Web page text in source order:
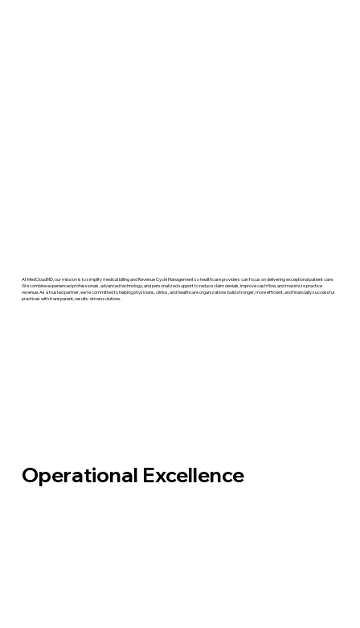
At MedCloudMD, our mission is to simplify medical billing and Revenue Cycle Management so healthcare providers can focus on delivering exceptional patient care.
We combine experienced professionals, advanced technology, and personalized support to reduce claim denials, improve cash flow, and maximize practice
revenue. As a trusted partner, we're committed to helping physicians, clinics, and healthcare organizations build stronger, more efficient, and financially successful
practices with transparent, results-driven solutions.
Operational Excellence